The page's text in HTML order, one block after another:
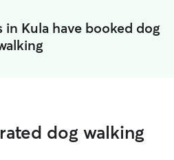
Kula have booked dog
dog walking